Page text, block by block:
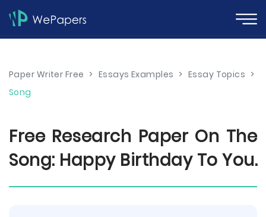
Paper Writer Free > Essays Examples > Essay Topics >
Song
Free Research Paper On The
Song: Happy Birthday To You.